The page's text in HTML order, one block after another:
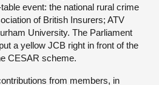
event: the national rural crime
of British Insurers; ATV
University. The Parliament
a yellow JCB right in front of the
CESAR scheme.
from members, in